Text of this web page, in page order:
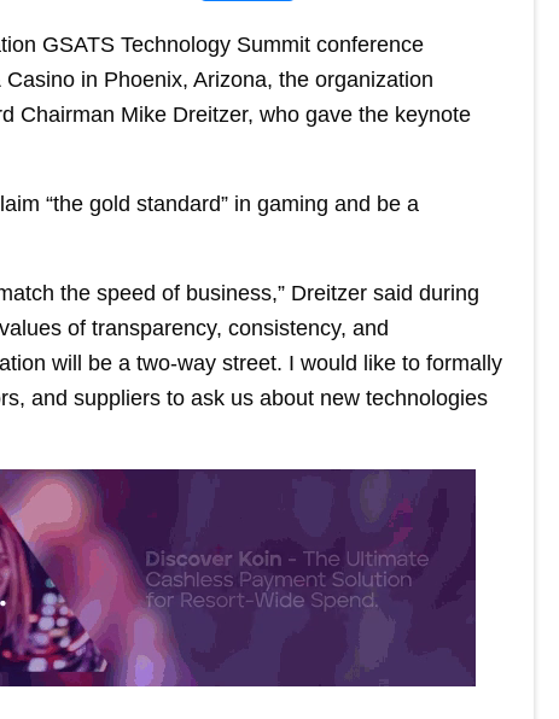
GSATS Technology Summit conference
in Phoenix, Arizona, the organization
Chairman Mike Dreitzer, who gave the keynote
“the gold standard” in gaming and be a
the speed of business,” Dreitzer said during
of transparency, consistency, and
will be a two-way street. I would like to formally
and suppliers to ask us about new technologies